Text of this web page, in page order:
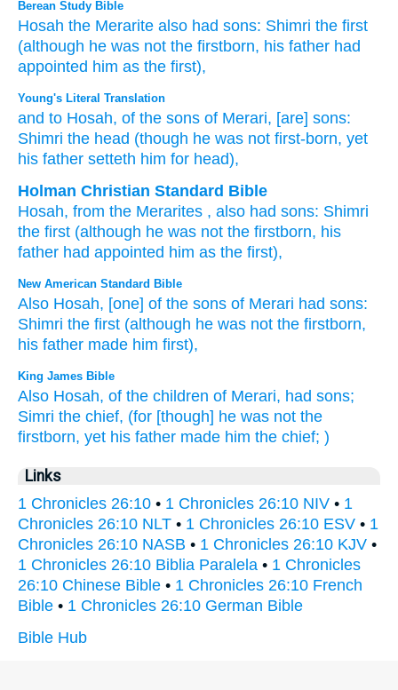
Berean Study Bible
Hosah the Merarite also had sons: Shimri the first
(although he was not the firstborn, his father had
appointed him as the first),
Young's Literal Translation
and to Hosah, of the sons of Merari, [are] sons:
Shimri the head (though he was not first-born, yet
his father setteth him for head),
Holman Christian Standard Bible
Hosah, from the Merarites , also had sons: Shimri
the first (although he was not the firstborn, his
father had appointed him as the first),
New American Standard Bible
Also Hosah, [one] of the sons of Merari had sons:
Shimri the first (although he was not the firstborn,
his father made him first),
King James Bible
Also Hosah, of the children of Merari, had sons;
Simri the chief, (for [though] he was not the
firstborn, yet his father made him the chief; )
Links
1 Chronicles 26:10 • 1 Chronicles 26:10 NIV • 1
Chronicles 26:10 NLT • 1 Chronicles 26:10 ESV • 1
Chronicles 26:10 NASB • 1 Chronicles 26:10 KJV •
1 Chronicles 26:10 Biblia Paralela • 1 Chronicles
26:10 Chinese Bible • 1 Chronicles 26:10 French
Bible • 1 Chronicles 26:10 German Bible
Bible Hub